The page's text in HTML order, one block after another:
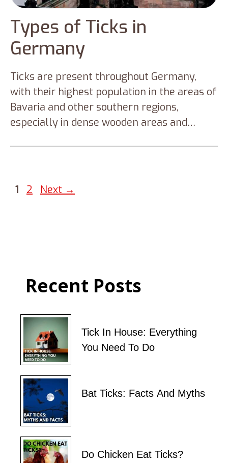
Types of Ticks in
Germany
Ticks are present throughout Germany,
with their highest population in the areas of
Bavaria and other southern regions,
especially in dense wooden areas and
temperature due to climate change.
Page
1 Page
2 Next →
Recent Posts
Tick In House: Everything
You Need To Do
Bat Ticks: Facts And Myths
Do Chicken Eat Ticks?